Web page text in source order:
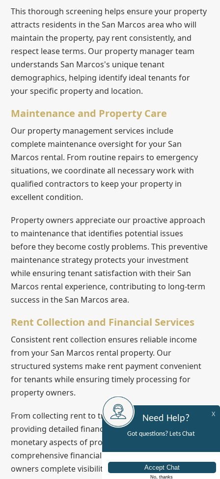
This thorough screening helps ensure your property
attracts residents in the San Marcos area who will
maintain the property, pay rent consistently, and
respect lease terms. Our property manager team
understands San Marcos's unique tenant
demographics, helping identify ideal tenants for
your specific property and location.
Maintenance and Property Care
Our property management services include
complete maintenance oversight for your San
Marcos rental. From routine repairs to emergency
situations, we coordinate all necessary work with
qualified contractors to keep your property in
excellent condition.
Property owners appreciate our proactive approach
to maintenance that identifies potential issues
before they become costly problems. This preventive
maintenance strategy protects your investment
while ensuring tenant satisfaction with their San
Marcos rental experience, contributing to long-term
success in the San Marcos area.
Rent Collection and Financial Services
Consistent rent collection ensures reliable income
from your San Marcos rental property. Our
structured systems make rent payment convenient
for tenants while ensuring timely processing for
property owners.
From collecting rent to tracking expenses and
providing detailed financial reports, we handle all
monetary aspects of property management. This
comprehensive financial oversight gives property
owners complete visibility into their investment's
X
Need Help?
Got questions? Lets Chat
No, thanks